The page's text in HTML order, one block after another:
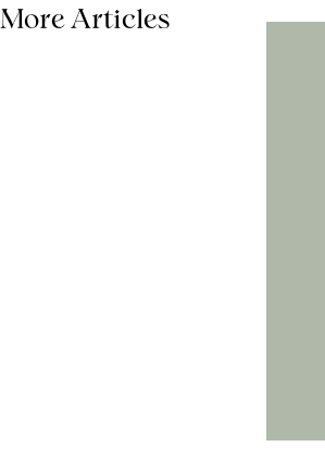
More Articles